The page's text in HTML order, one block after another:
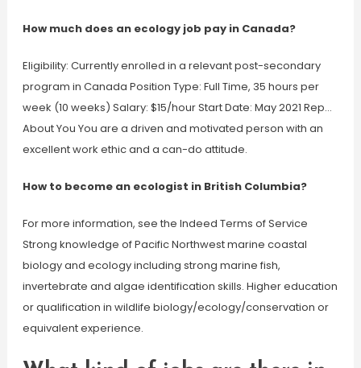
How much does an ecology job pay in Canada?
Eligibility: Currently enrolled in a relevant post-secondary
program in Canada Position Type: Full Time, 35 hours per
week (10 weeks) Salary: $15/hour Start Date: May 2021 Rep…
About You You are a driven and motivated person with an
excellent work ethic and a can-do attitude.
How to become an ecologist in British Columbia?
For more information, see the Indeed Terms of Service
Strong knowledge of Pacific Northwest marine coastal
biology and ecology including strong marine fish,
invertebrate and algae identification skills. Higher education
or qualification in wildlife biology/ecology/conservation or
equivalent experience.